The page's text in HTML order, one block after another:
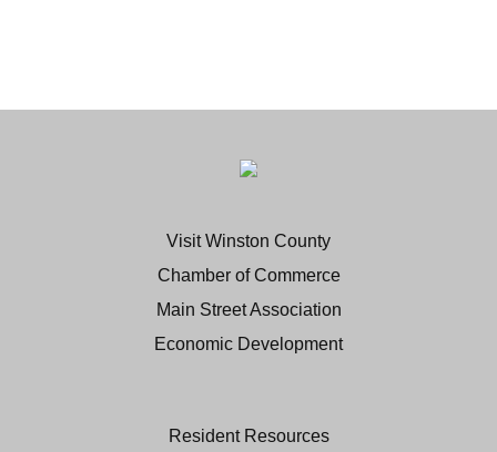
Visit Winston County
Chamber of Commerce
Main Street Association
Economic Development
Resident Resources